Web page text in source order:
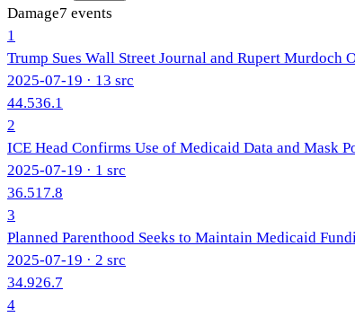
Damage7 events
1
Trump Sues Wall Street Journal and Rupert Murdoch
2025-07-19 · 13 src
44.536.1
2
ICE Head Confirms Use of Medicaid Data and Mask
2025-07-19 · 1 src
36.517.8
3
Planned Parenthood Seeks to Maintain Medicaid
2025-07-19 · 2 src
34.926.7
4